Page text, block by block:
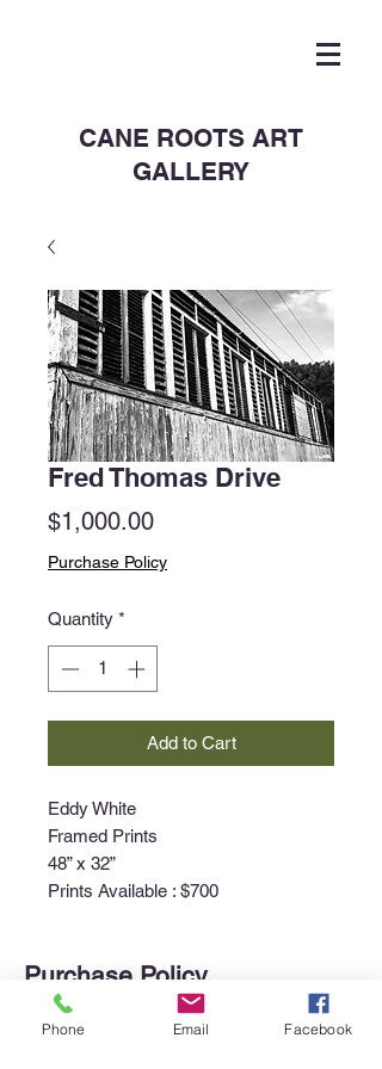
CANE ROOTS ART
GALLERY
Fred Thomas Drive
$1,000.00Price
Purchase Policy
Quantity *
Add to Cart
Eddy White
Framed Prints
48” x 32”
Prints Available : $700
Purchase Policy
Interested in purchasing an item?
Phone Email Facebook